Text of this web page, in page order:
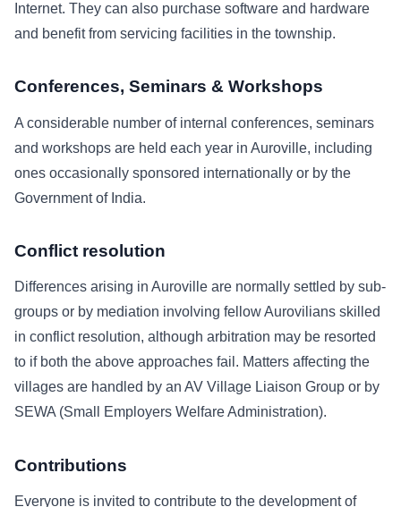
Internet. They can also purchase software and hardware
and benefit from servicing facilities in the township.
Conferences, Seminars & Workshops
A considerable number of internal conferences, seminars
and workshops are held each year in Auroville, including
ones occasionally sponsored internationally or by the
Government of India.
Conflict resolution
Differences arising in Auroville are normally settled by sub-
groups or by mediation involving fellow Aurovilians skilled
in conflict resolution, although arbitration may be resorted
to if both the above approaches fail. Matters affecting the
villages are handled by an AV Village Liaison Group or by
SEWA (Small Employers Welfare Administration).
Contributions
Everyone is invited to contribute to the development of